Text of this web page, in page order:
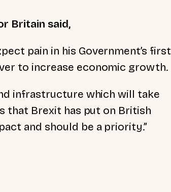
Britain said,
pain in his Government’s first
to increase economic growth.
infrastructure which will take
that Brexit has put on British
and should be a priority.”